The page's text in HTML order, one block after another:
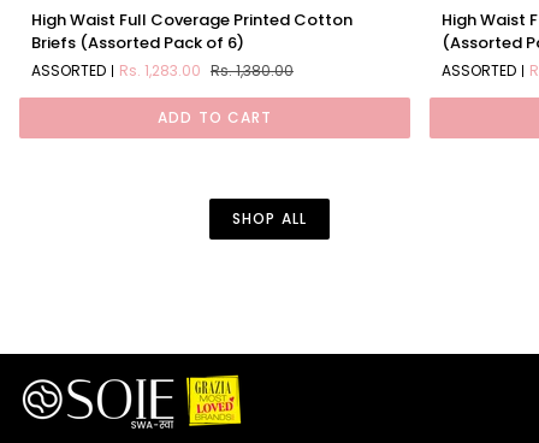
Waist
Full
Coverage
Printed
Briefs
High Waist Full Coverage Printed Cotton
Briefs (Assorted Pack of 6)
ASSORTED Rs. 1,283.00 Rs. 1,380.00
ADD TO CART
Waist
Full
Coverage
Solid
Briefs
High Waist
(Assorted
ASSORTED
SHOP ALL